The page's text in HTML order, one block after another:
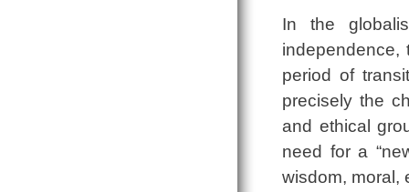
In the
independence,
period of
precisely the
and ethical
need for a
wisdom, moral,